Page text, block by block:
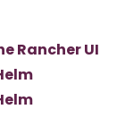
Rancher UI